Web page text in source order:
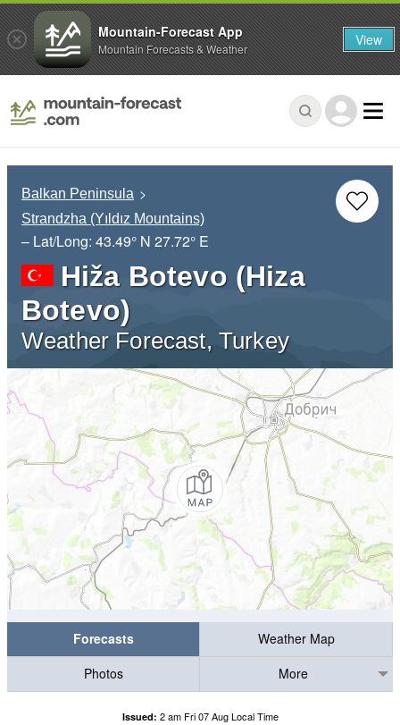
Balkan Peninsula
Strandzha (Yıldız Mountains)
– Lat/Long: 43.49° N 27.72° E
Hiža Botevo (Hiza
Botevo)
Weather Forecast, Turkey
Forecasts
Weather Map
Photos
More
Issued: 2 am Fri 07 Aug Local Time
Mountain-Forecast App
Mountain Forecasts & Weather View